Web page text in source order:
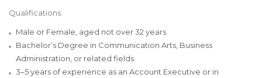
Qualifications:
Male or Female, aged not over 32 years.
Bachelor’s Degree in Communication Arts, Business
Administration, or related fields.
3–5 years of experience as an Account Executive or in